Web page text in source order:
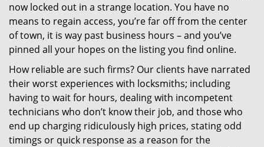
now locked out in a strange location. You have no
means to regain access, you’re far off from the center
of town, it is way past business hours – and you’ve
pinned all your hopes on the listing you find online.
How reliable are such firms? Our clients have narrated
their worst experiences with locksmiths; including
having to wait for hours, dealing with incompetent
technicians who don’t know their job, and those who
end up charging ridiculously high prices, stating odd
timings or quick response as a reason for the